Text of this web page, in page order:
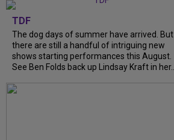
TDF
The dog days of summer have arrived. But
there are still a handful of intriguing new
shows starting performances this August.
See Ben Folds back up Lindsay Kraft in her...